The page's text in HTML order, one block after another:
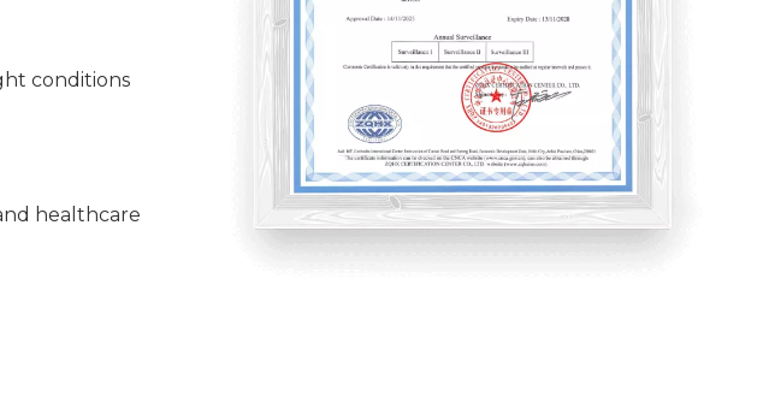
conditions
healthcare